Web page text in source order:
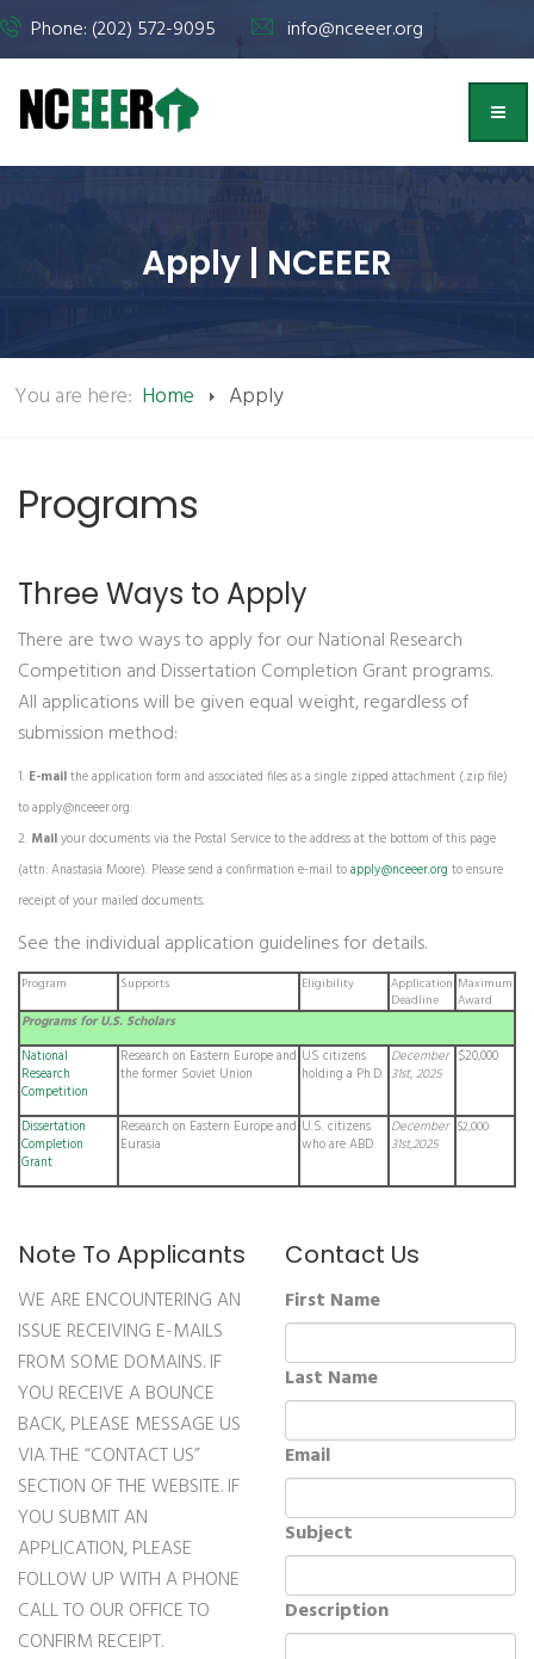
Phone: (202) 572-9095 info@nceeer.org
Apply | NCEEER
You are here: Home Apply
Programs
Three Ways to Apply
There are two ways to apply for our National Research
Competition and Dissertation Completion Grant programs.
All applications will be given equal weight, regardless of
submission method:
E-mailthe application form and associated files as a single zipped attachment (.zip file)
toapply@nceeer.org.
Mailyour documents via the Postal Service to the address at the bottom of this page
(attn: Anastasia Moore). Please send a confirmation e-mail toapply@nceeer.org to ensure
receipt of your mailed documents.
See the individual application guidelines for details.
Program Supports Eligibility
Application
Deadline
Maximum
Award
Programs for U.S. Scholars
National
Research
Competition
Research on Eastern Europe and
the former Soviet Union
US citizens
holding a Ph.D.
December
31st, 2025
$20,000
Dissertation
Completion
Grant
Research on Eastern Europe and
Eurasia
U.S. citizens
who are ABD.
December
31st,2025
$2,000
Note To Applicants
WE ARE ENCOUNTERING AN
ISSUE RECEIVING E-MAILS
FROM SOME DOMAINS. IF
YOU RECEIVE A BOUNCE
BACK, PLEASE MESSAGE US
VIA THE “CONTACT US”
SECTION OF THE WEBSITE. IF
YOU SUBMIT AN
APPLICATION, PLEASE
FOLLOW UP WITH A PHONE
CALL TO OUR OFFICE TO
CONFIRM RECEIPT.
Contact Us
First Name
Last Name
Email
Subject
Description